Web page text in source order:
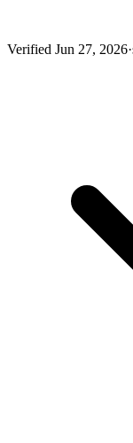
Verified Jun 27, 2026·